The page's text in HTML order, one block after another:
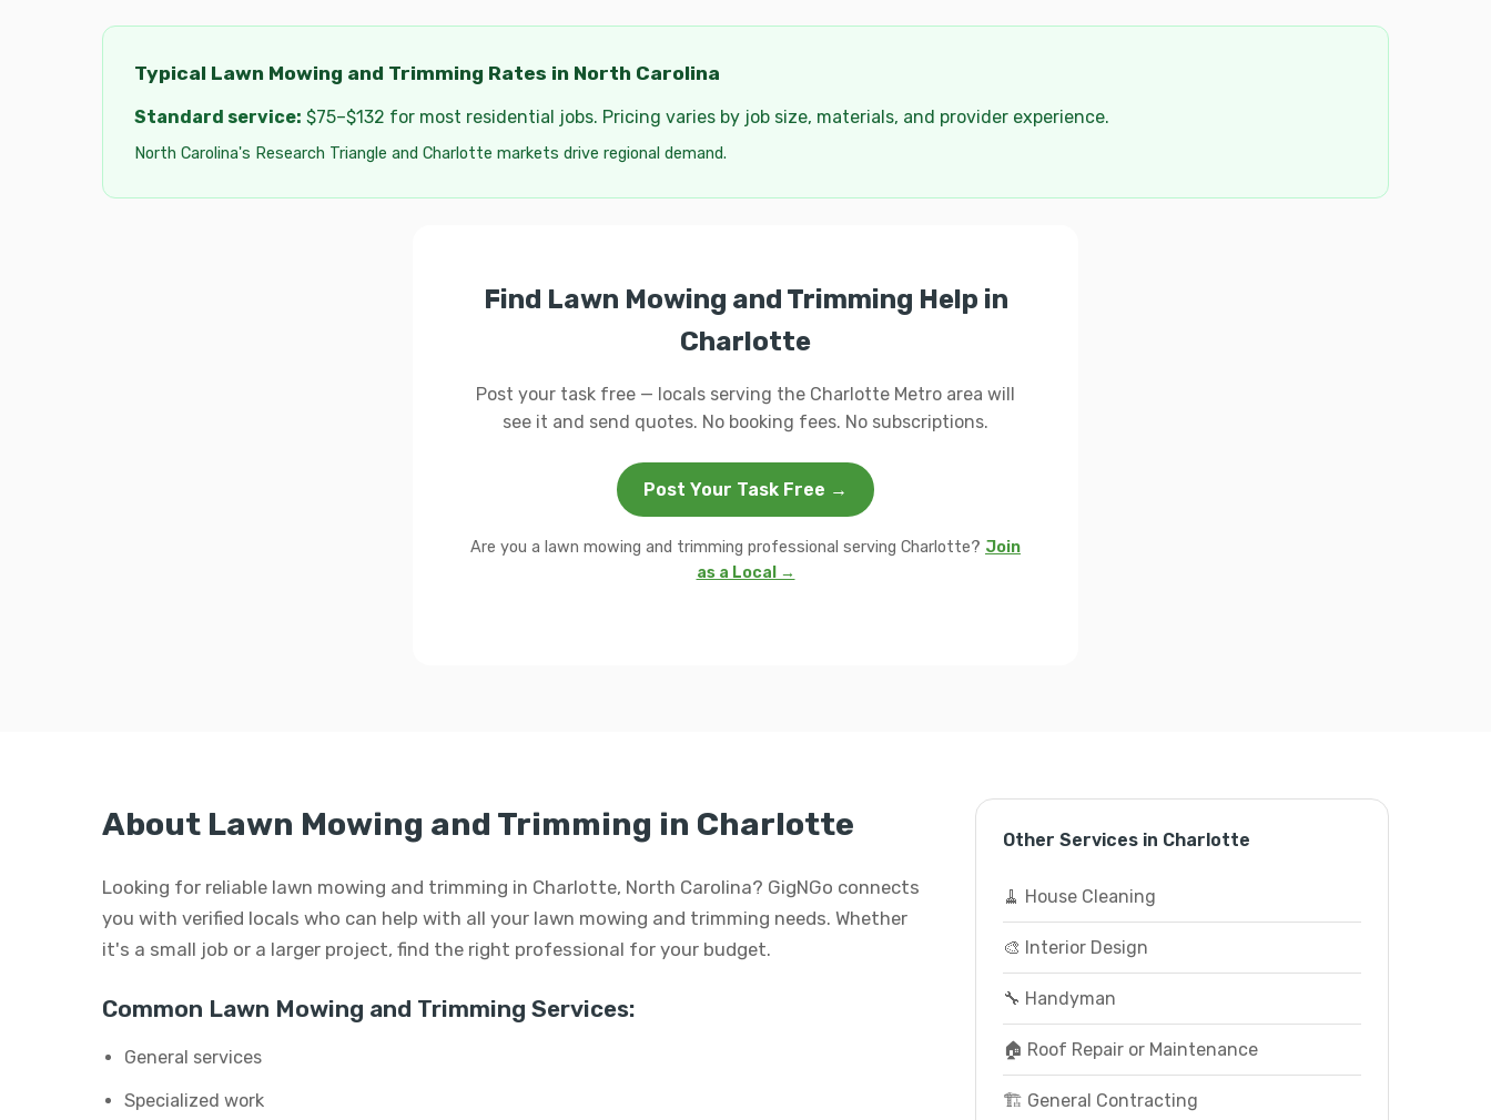
Typical Lawn Mowing and Trimming Rates in North Carolina
Standard service: $75–$132 for most residential jobs. Pricing varies by job size, materials, and provider experience.
North Carolina's Research Triangle and Charlotte markets drive regional demand.
Find Lawn Mowing and Trimming Help in
Charlotte
Post your task free — locals serving the Charlotte Metro area will
see it and send quotes. No booking fees. No subscriptions.
Post Your Task Free →
Are you a lawn mowing and trimming professional serving Charlotte? Join
as a Local →
About Lawn Mowing and Trimming in Charlotte
Looking for reliable lawn mowing and trimming in Charlotte, North Carolina? GigNGo connects
you with verified locals who can help with all your lawn mowing and trimming needs. Whether
it's a small job or a larger project, find the right professional for your budget.
Common Lawn Mowing and Trimming Services:
General services
Specialized work
Other Services in Charlotte
🧹 House Cleaning
🎨 Interior Design
🔧 Handyman
🏠 Roof Repair or Maintenance
🏗️ General Contracting